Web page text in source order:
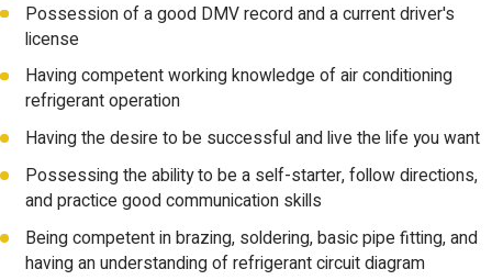
Possession of a good DMV record and a current driver's
license
Having competent working knowledge of air conditioning
refrigerant operation
Having the desire to be successful and live the life you want
Possessing the ability to be a self-starter, follow directions,
and practice good communication skills
Being competent in brazing, soldering, basic pipe fitting, and
having an understanding of refrigerant circuit diagram